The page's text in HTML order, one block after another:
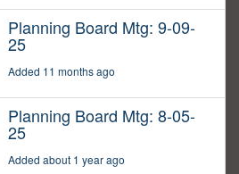
Planning Board Mtg: 9-09-
25
Added 11 months ago
Planning Board Mtg: 8-05-
25
Added about 1 year ago